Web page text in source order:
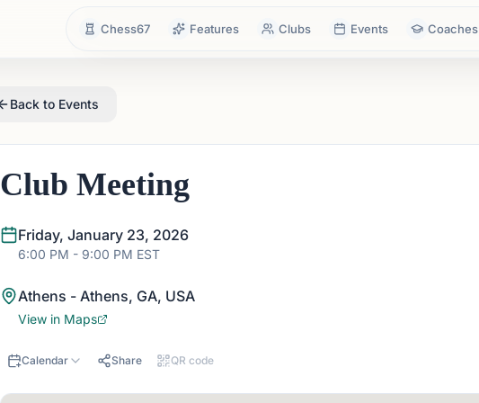
Chess67 Features Clubs Events Coaches
Back to Events
Club Meeting
Friday, January 23, 2026
6:00 PM - 9:00 PM EST
Athens - Athens, GA, USA
View in Maps
Calendar Share QR code